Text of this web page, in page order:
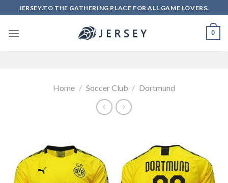
to
content
JERSEY.TO THE GATHERING PLACE FOR ALL GAME LOVERS.
0
Home / Soccer Club / Dortmund